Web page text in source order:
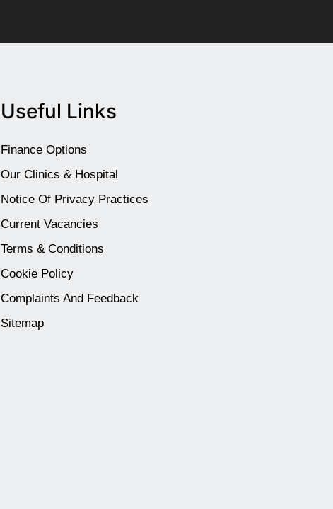
Useful Links
Finance Options
Our Clinics & Hospital
Notice Of Privacy Practices
Current Vacancies
Terms & Conditions
Cookie Policy
Complaints And Feedback
Sitemap